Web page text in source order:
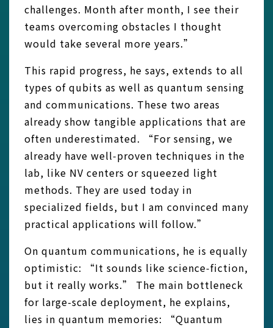
challenges. Month after month, I see their
teams overcoming obstacles I thought
would take several more years.”
This rapid progress, he says, extends to all
types of qubits as well as quantum sensing
and communications. These two areas
already show tangible applications that are
often underestimated. “For sensing, we
already have well‑proven techniques in the
lab, like NV centers or squeezed light
methods. They are used today in
specialized fields, but I am convinced many
practical applications will follow.”
On quantum communications, he is equally
optimistic: “It sounds like science‑fiction,
but it really works.” The main bottleneck
for large-scale deployment, he explains,
lies in quantum memories: “Quantum